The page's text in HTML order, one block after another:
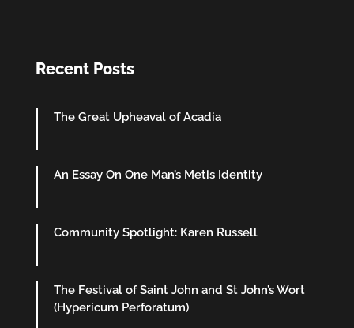
Recent Posts
The Great Upheaval of Acadia
An Essay On One Man’s Metis Identity
Community Spotlight: Karen Russell
The Festival of Saint John and St John’s Wort
(Hypericum Perforatum)